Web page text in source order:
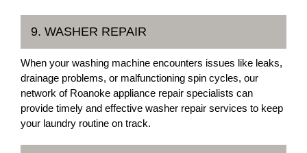
9. WASHER REPAIR
When your washing machine encounters issues like leaks,
drainage problems, or malfunctioning spin cycles, our
network of Roanoke appliance repair specialists can
provide timely and effective washer repair services to keep
your laundry routine on track.